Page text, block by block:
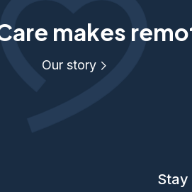
makes
Our story
Stay